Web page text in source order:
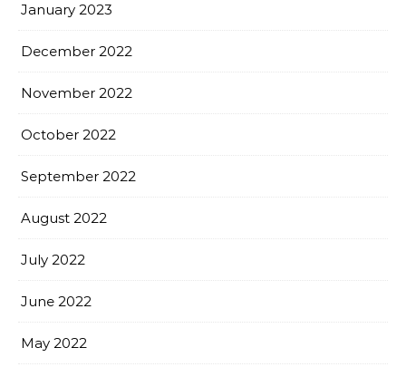
January 2023
December 2022
November 2022
October 2022
September 2022
August 2022
July 2022
June 2022
May 2022